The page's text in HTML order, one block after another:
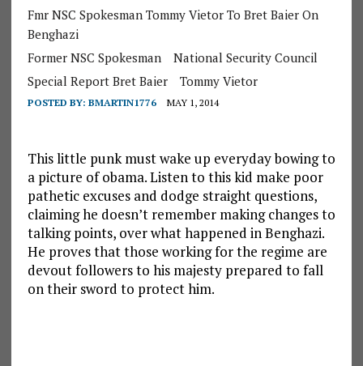
Fmr NSC Spokesman Tommy Vietor To Bret Baier On
Benghazi
Former NSC Spokesman
National Security Council
Special Report Bret Baier
Tommy Vietor
POSTED BY: BMARTIN1776 MAY 1, 2014
This little punk must wake up everyday bowing to
a picture of obama. Listen to this kid make poor
pathetic excuses and dodge straight questions,
claiming he doesn’t remember making changes to
talking points, over what happened in Benghazi.
He proves that those working for the regime are
devout followers to his majesty prepared to fall
on their sword to protect him.